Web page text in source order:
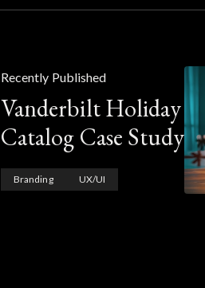
Recently Published
Vanderbilt Holiday
Catalog Case Study
Branding UX/UI